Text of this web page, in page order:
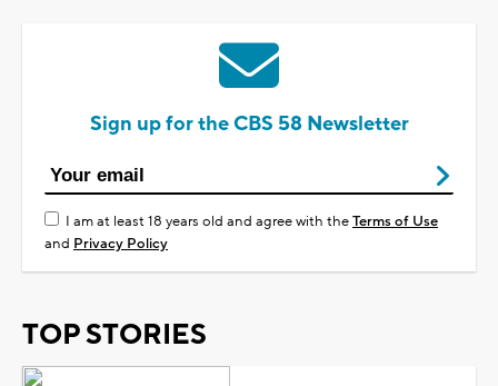
Sign up for the CBS 58 Newsletter
I am at least 18 years old and agree with theTerms of Use
and Privacy Policy
TOP STORIES